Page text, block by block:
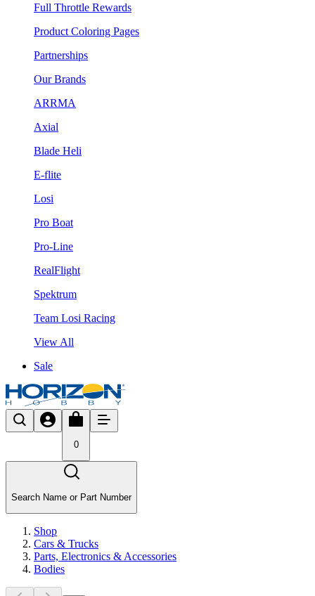
Full Throttle Rewards
Product Coloring Pages
Partnerships
Our Brands
ARRMA
Axial
Blade Heli
E-flite
Losi
Pro Boat
Pro-Line
RealFlight
Spektrum
Team Losi Racing
View All
Sale
0
Search Name or Part Number
Shop
Cars & Trucks
Parts, Electronics & Accessories
Bodies